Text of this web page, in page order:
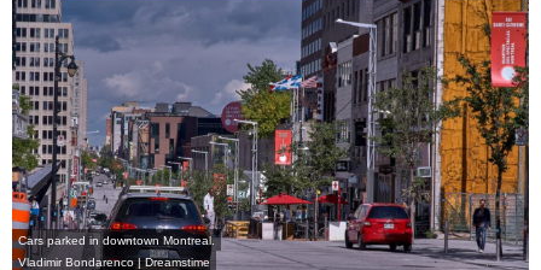
Cars parked in downtown Montreal.
Vladimir Bondarenco | Dreamstime